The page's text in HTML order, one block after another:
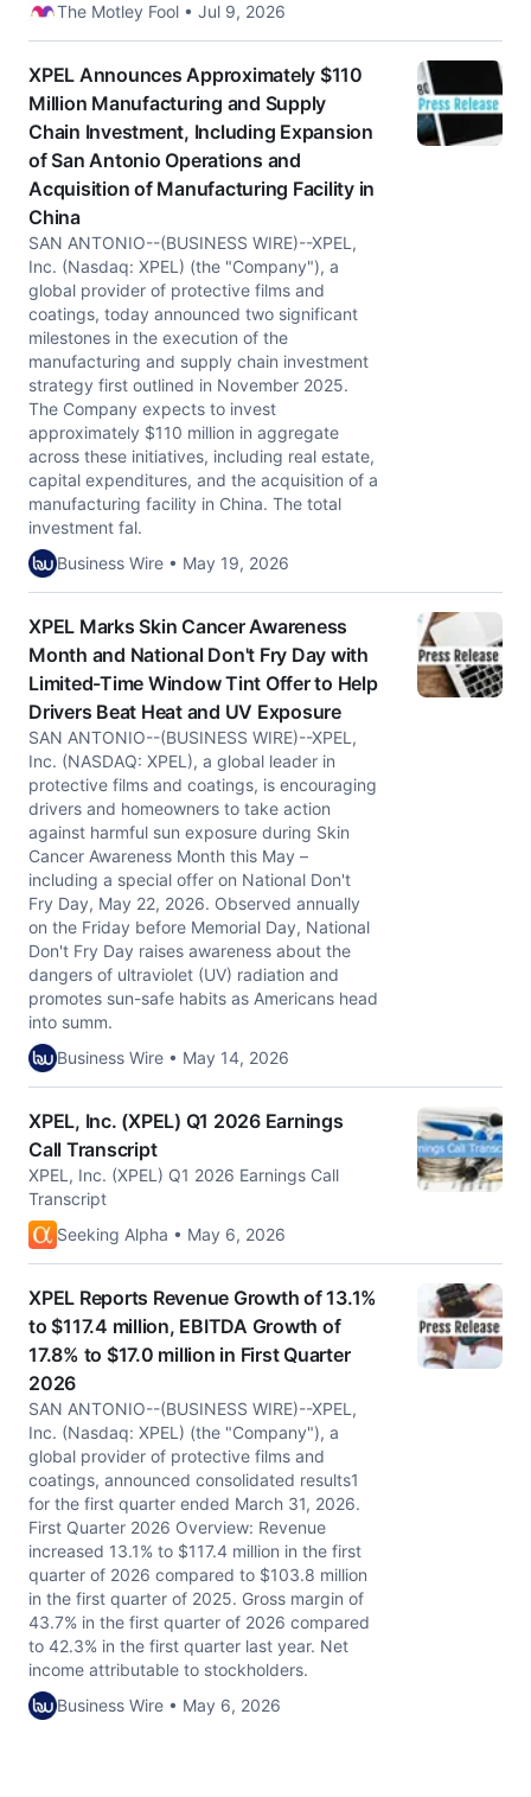
The Motley Fool • Jul 9, 2026
XPEL Announces Approximately $110
Million Manufacturing and Supply
Chain Investment, Including Expansion
of San Antonio Operations and
Acquisition of Manufacturing Facility in
China
SAN ANTONIO--(BUSINESS WIRE)--XPEL,
Inc. (Nasdaq: XPEL) (the "Company"), a
global provider of protective films and
coatings, today announced two significant
milestones in the execution of the
manufacturing and supply chain investment
strategy first outlined in November 2025.
The Company expects to invest
approximately $110 million in aggregate
across these initiatives, including real estate,
capital expenditures, and the acquisition of a
manufacturing facility in China. The total
investment fal.
Business Wire • May 19, 2026
XPEL Marks Skin Cancer Awareness
Month and National Don't Fry Day with
Limited-Time Window Tint Offer to Help
Drivers Beat Heat and UV Exposure
SAN ANTONIO--(BUSINESS WIRE)--XPEL,
Inc. (NASDAQ: XPEL), a global leader in
protective films and coatings, is encouraging
drivers and homeowners to take action
against harmful sun exposure during Skin
Cancer Awareness Month this May –
including a special offer on National Don't
Fry Day, May 22, 2026. Observed annually
on the Friday before Memorial Day, National
Don't Fry Day raises awareness about the
dangers of ultraviolet (UV) radiation and
promotes sun-safe habits as Americans head
into summ.
Business Wire • May 14, 2026
XPEL, Inc. (XPEL) Q1 2026 Earnings
Call Transcript
XPEL, Inc. (XPEL) Q1 2026 Earnings Call
Transcript
Seeking Alpha • May 6, 2026
XPEL Reports Revenue Growth of 13.1%
to $117.4 million, EBITDA Growth of
17.8% to $17.0 million in First Quarter
2026
SAN ANTONIO--(BUSINESS WIRE)--XPEL,
Inc. (Nasdaq: XPEL) (the "Company"), a
global provider of protective films and
coatings, announced consolidated results1
for the first quarter ended March 31, 2026.
First Quarter 2026 Overview: Revenue
increased 13.1% to $117.4 million in the first
quarter of 2026 compared to $103.8 million
in the first quarter of 2025. Gross margin of
43.7% in the first quarter of 2026 compared
to 42.3% in the first quarter last year. Net
income attributable to stockholders.
Business Wire • May 6, 2026